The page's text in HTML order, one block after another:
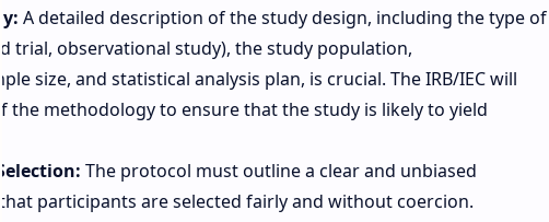
A detailed description of the study design, including the type of
trial, observational study), the study population,
size, and statistical analysis plan, is crucial. The IRB/IEC will
the methodology to ensure that the study is likely to yield
The protocol must outline a clear and unbiased
participants are selected fairly and without coercion.